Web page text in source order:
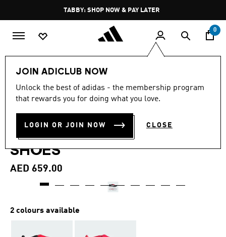
Pause
promotion
rotation
TABBY: SHOP NOW & PAY LATER
0
JOIN ADICLUB NOW
Unlock the best of adidas - the membership program
that rewards you for doing what you love.
LOGIN OR JOIN NOW CLOSE
4.3
out
stars,
rating
value.
Read
135
Reviews.
4.3 (135)
PREDATOR PRO FOLD-OVER
TONGUE TURF FOOTBALL
SHOES
AED 659.00
2 colours available